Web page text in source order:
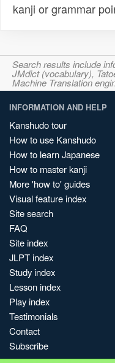
kanji or grammar
Search results include
JMdict (vocabulary),
Machine Translation
INFORMATION AND HELP
Kanshudo tour
How to use Kanshudo
How to learn Japanese
How to master kanji
More 'how to' guides
Visual feature index
Site search
FAQ
Site index
JLPT index
Study index
Lesson index
Play index
Testimonials
Contact
Subscribe